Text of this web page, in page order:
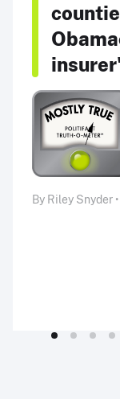
By Riley Snyder